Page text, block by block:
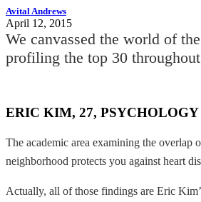
Avital Andrews
April 12, 2015
We canvassed the world of
profiling the top 30
ERIC KIM, 27, PSYCHOLOGY
The academic area examining the overlap
neighborhood protects you against heart
Actually, all of those findings are Eric